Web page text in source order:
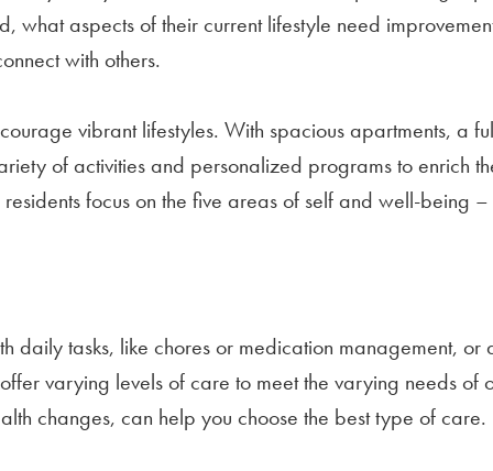
what aspects of their current lifestyle need
with others.
vibrant lifestyles. With spacious apartments, a
of activities and personalized programs to enrich
focus on the five areas of self and well-being –
daily tasks, like chores or medication management,
varying levels of care to meet the varying needs of
changes, can help you choose the best type of care.